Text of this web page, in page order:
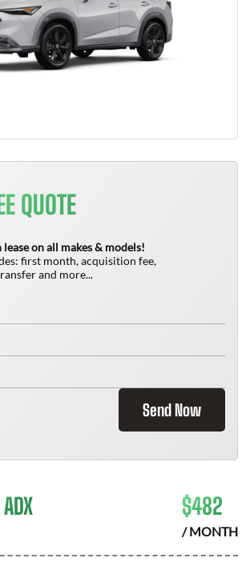
QUOTE
lease on all makes & models!
first month, acquisition fee,
and more...
Send Now
$482
/ MONTH